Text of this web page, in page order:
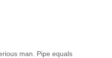
man. Pipe equals